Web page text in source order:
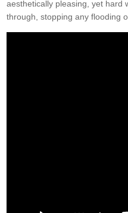
aesthetically pleasing, yet hard
through, stopping any flooding